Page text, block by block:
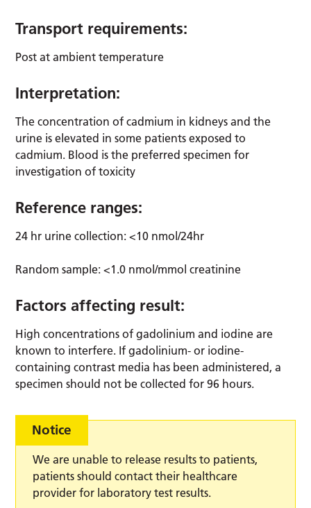
Transport requirements:
Post at ambient temperature
Interpretation:
The concentration of cadmium in kidneys and the
urine is elevated in some patients exposed to
cadmium. Blood is the preferred specimen for
investigation of toxicity
Reference ranges:
24 hr urine collection: <10 nmol/24hr
Random sample: <1.0 nmol/mmol creatinine
Factors affecting result:
High concentrations of gadolinium and iodine are
known to interfere. If gadolinium- or iodine-
containing contrast media has been administered, a
specimen should not be collected for 96 hours.
Notice
We are unable to release results to patients,
patients should contact their healthcare
provider for laboratory test results.